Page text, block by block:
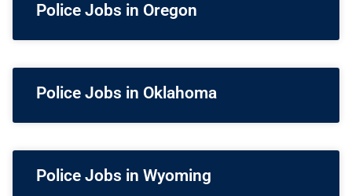
Police Jobs in Oregon
Police Jobs in Oklahoma
Police Jobs in Wyoming